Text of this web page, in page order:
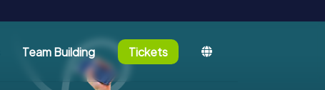
Team Building Tickets